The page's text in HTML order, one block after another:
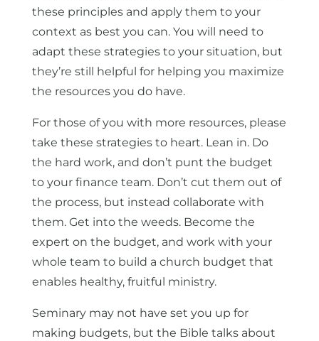
these principles and apply them to your
context as best you can. You will need to
adapt these strategies to your situation, but
they’re still helpful for helping you maximize
the resources you do have.
For those of you with more resources, please
take these strategies to heart. Lean in. Do
the hard work, and don’t punt the budget
to your finance team. Don’t cut them out of
the process, but instead collaborate with
them. Get into the weeds. Become the
expert on the budget, and work with your
whole team to build a church budget that
enables healthy, fruitful ministry.
Seminary may not have set you up for
making budgets, but the Bible talks about